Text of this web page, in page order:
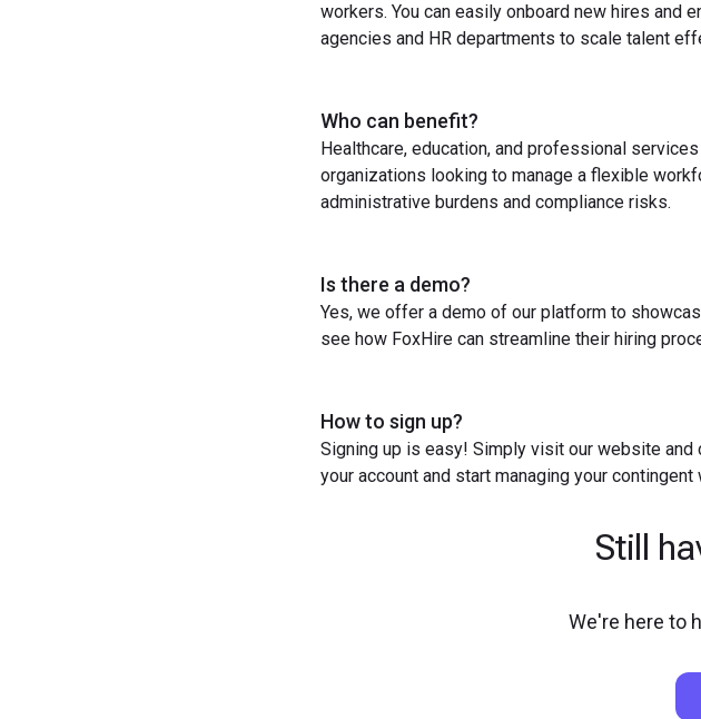
workers. You can easily onboard new hires and
agencies and HR departments to scale talent
Who can benefit?
Healthcare, education, and professional
organizations looking to manage a flexible
administrative burdens and compliance risks.
Is there a demo?
Yes, we offer a demo of our platform to
see how FoxHire can streamline their hiring
How to sign up?
Signing up is easy! Simply visit our website
your account and start managing your contingent
Still
We're here to